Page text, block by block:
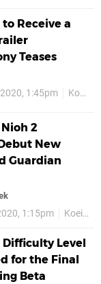
to Receive a
Teases
1:45pm Koei Tecmo
2
New
Guardian
1:15pm Koei Tecmo
Difficulty Level
for the Final
Beta